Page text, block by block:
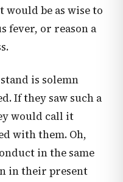
be as wise to
fever, or reason a
is solemn
If they saw such a
would call it
with them. Oh,
in the same
in their present